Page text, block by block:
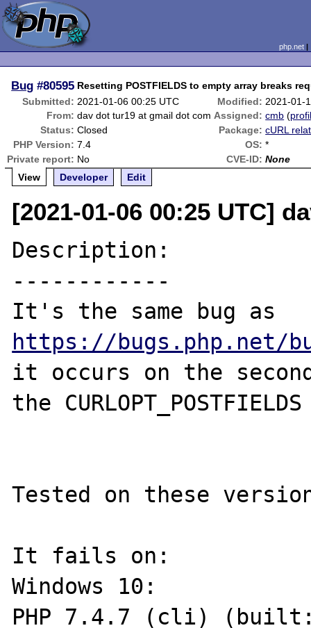
php.net
Bug #80595 Resetting POSTFIELDS to empty array breaks
Submitted: 2021-01-06 00:25 UTC Modified: 2021-01-
From: dav dot tur19 at gmail dot com Assigned: cmb (
Status: Closed Package: cURL
PHP Version: 7.4 OS: *
Private report: No CVE-ID: None
View
Developer Edit
[2021-01-06 00:25 UTC]
Description:
------------
https://bugs.php.net/
it occurs on the
the CURLOPT_POSTFIELDS
Tested on these
It fails on:
Windows 10:
PHP 7.4.7 (cli) (built: